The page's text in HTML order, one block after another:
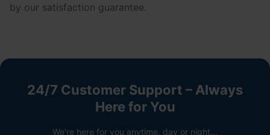
by our satisfaction guarantee.
24/7 Customer Support – Always
Here for You
We're here for you anytime, day or night...